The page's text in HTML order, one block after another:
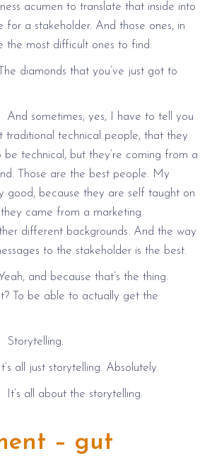
acumen to translate that inside into
for a stakeholder. And those ones, in
the most difficult ones to find.
diamonds that you’ve just got to
sometimes, yes, I have to tell you
traditional technical people, that they
be technical, but they’re coming from a
Those are the best people. My
good, because they are self taught on
they came from a marketing
different backgrounds. And the way
to the stakeholder is the best.
and because that’s the thing.
To be able to actually get the
all just storytelling. Absolutely.
all about the storytelling.
– gut